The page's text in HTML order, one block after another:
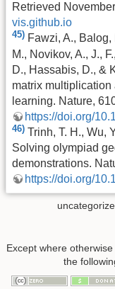
Retrieved
vis.github.io
45) Fawzi, A., Balog,
M., Novikov, A., J.,
D., Hassabis, D., &
matrix
learning. Nature,
https://doi.org/
46) Trinh, T. H., Wu,
Solving olympiad
demonstrations.
https://doi.org/
Except where
the